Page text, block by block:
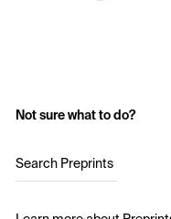
Not sure what to do?
Search Preprints